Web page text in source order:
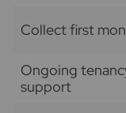
Collect first
Ongoing
support